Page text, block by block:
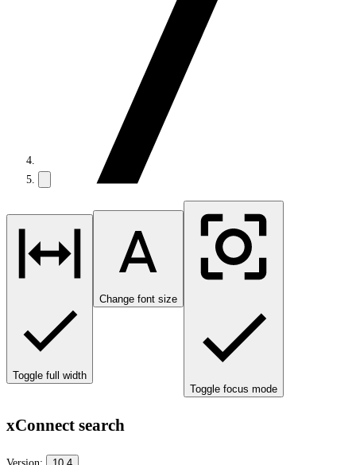
Toggle full width
Change font size
Toggle focus mode
xConnect search